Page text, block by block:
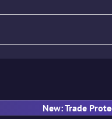
New: Trade